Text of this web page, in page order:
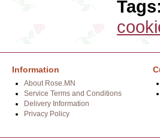
Tags:
Information
About Rose.MN
Service Terms and Conditions
Delivery Information
Privacy Policy